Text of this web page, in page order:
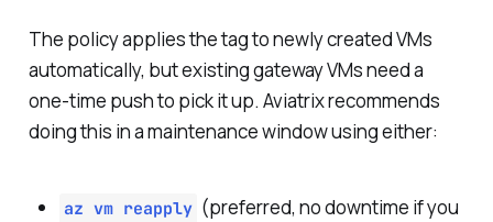
The policy applies the tag to newly created VMs
automatically, but existing gateway VMs need a
one-time push to pick it up. Aviatrix recommends
doing this in a maintenance window using either:
az vm reapply (preferred, no downtime if you